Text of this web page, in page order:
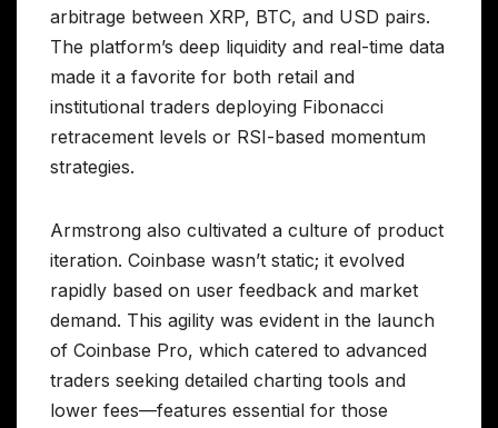
arbitrage between XRP, BTC, and USD pairs.
The platform’s deep liquidity and real-time data
made it a favorite for both retail and
institutional traders deploying Fibonacci
retracement levels or RSI-based momentum
strategies.
Armstrong also cultivated a culture of product
iteration. Coinbase wasn’t static; it evolved
rapidly based on user feedback and market
demand. This agility was evident in the launch
of Coinbase Pro, which catered to advanced
traders seeking detailed charting tools and
lower fees—features essential for those